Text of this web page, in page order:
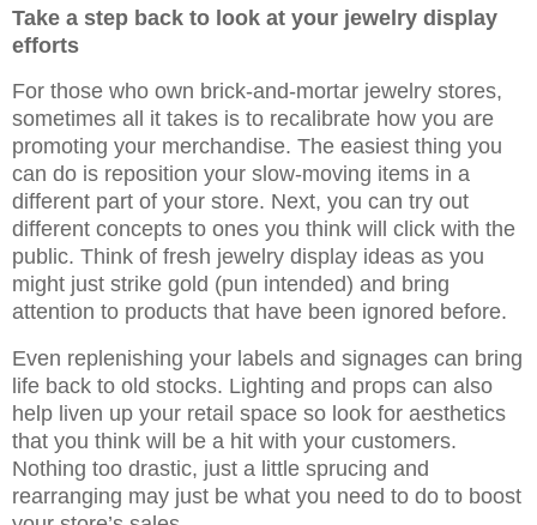
Take a step back to look at your jewelry display
efforts
For those who own brick-and-mortar jewelry stores,
sometimes all it takes is to recalibrate how you are
promoting your merchandise. The easiest thing you
can do is reposition your slow-moving items in a
different part of your store. Next, you can try out
different concepts to ones you think will click with the
public. Think of fresh jewelry display ideas as you
might just strike gold (pun intended) and bring
attention to products that have been ignored before.
Even replenishing your labels and signages can bring
life back to old stocks. Lighting and props can also
help liven up your retail space so look for aesthetics
that you think will be a hit with your customers.
Nothing too drastic, just a little sprucing and
rearranging may just be what you need to do to boost